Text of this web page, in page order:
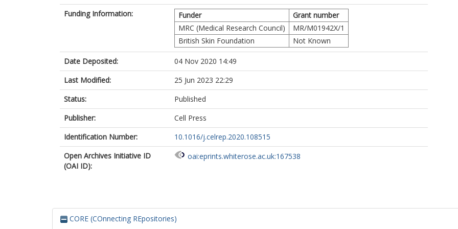
Funding Information:
Funder
Grant number
MRC (Medical Research Council)
MR/M01942X/1
British Skin Foundation
Not Known
Date Deposited:
04 Nov 2020 14:49
Last Modified:
25 Jun 2023 22:29
Status:
Published
Publisher:
Cell Press
Identification Number:
10.1016/j.celrep.2020.108515
Open Archives Initiative ID
(OAI ID):
oai:eprints.whiterose.ac.uk:167538
CORE (COnnecting REpositories)